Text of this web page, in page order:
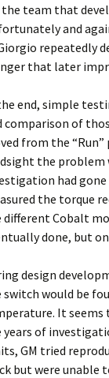
the team that
and
repeatedly
that later
end, simple
comparison of
from the
the problem
had gone
the torque
different Cobalt
done, but
design
switch would be
It
years of
GM tried
but were unable